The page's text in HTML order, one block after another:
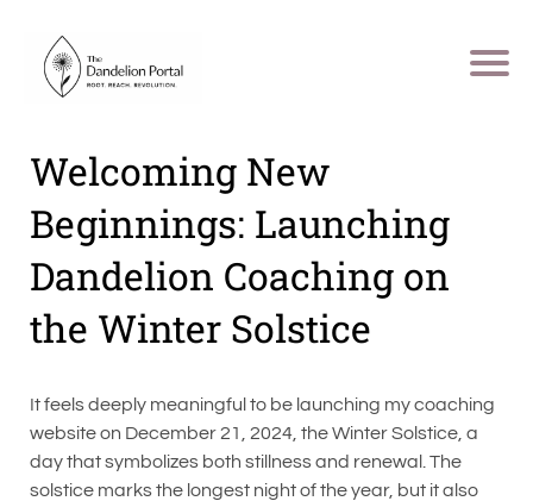
Welcoming New
Beginnings: Launching
Dandelion Coaching on
the Winter Solstice
It feels deeply meaningful to be launching my coaching
website on December 21, 2024, the Winter Solstice, a
day that symbolizes both stillness and renewal. The
solstice marks the longest night of the year, but it also